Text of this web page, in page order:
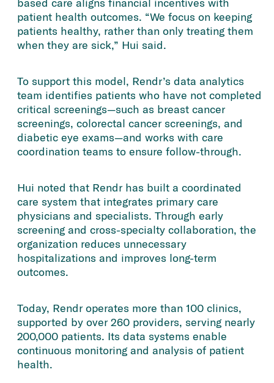
patient health outcomes. “We focus on keeping
patients healthy, rather than only treating them
when they are sick,” Hui said.
To support this model, Rendr’s data analytics
team identifies patients who have not completed
critical screenings—such as breast cancer
screenings, colorectal cancer screenings, and
diabetic eye exams—and works with care
coordination teams to ensure follow-through.
Hui noted that Rendr has built a coordinated
care system that integrates primary care
physicians and specialists. Through early
screening and cross-specialty collaboration, the
organization reduces unnecessary
hospitalizations and improves long-term
outcomes.
Today, Rendr operates more than 100 clinics,
supported by over 260 providers, serving nearly
200,000 patients. Its data systems enable
continuous monitoring and analysis of patient
health.